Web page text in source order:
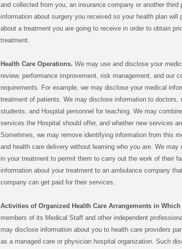
and collected from you, an insurance company or another
information about surgery you received so your health plan
about a treatment you are going to receive in order to obtain
treatment.
Health Care Operations. We may use and disclose your
review, performance improvement, risk management, and our
requirements. For example, we may disclose your medical
treatment of patients. We may disclose information to
students, and Hospital personnel for teaching. We may
services the Hospital should offer, and whether new services
Sometimes, we may remove identifying information from this
and health care delivery without learning who you are. We
in your treatment to permit them to carry out the work of their
information about your treatment to an ambulance company
company can get paid for their services.
Activities of Organized Health Care Arrangements in Which
members of its Medical Staff and other independent
may disclose information about you to health care providers
as a managed care or physician hospital organization. Such